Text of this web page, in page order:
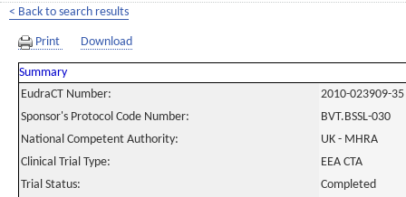
< Back to search results
Print Download
Summary
EudraCT Number:
2010-023909-35
Sponsor's Protocol Code Number:
BVT.BSSL-030
National Competent Authority:
UK - MHRA
Clinical Trial Type:
EEA CTA
Trial Status:
Completed